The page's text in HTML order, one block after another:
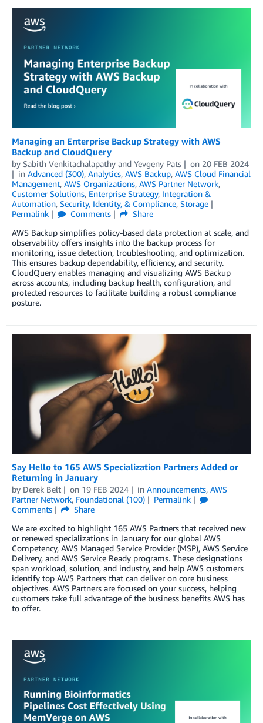
Managing an Enterprise Backup Strategy with AWS
Backup and CloudQuery
by Sabith Venkitachalapathy and Yevgeny Pats on 20 FEB 2024
in Advanced (300), Analytics, AWS Backup, AWS Cloud Financial
Management, AWS Organizations, AWS Partner Network,
Customer Solutions, Enterprise Strategy, Integration &
Automation, Security, Identity, & Compliance, Storage
Permalink
Comments
Share
AWS Backup simplifies policy-based data protection at scale, and
observability offers insights into the backup process for
monitoring, issue detection, troubleshooting, and optimization.
This ensures backup dependability, efficiency, and security.
CloudQuery enables managing and visualizing AWS Backup
across accounts, including backup health, configuration, and
protected resources to facilitate building a robust compliance
posture.
Say Hello to 165 AWS Specialization Partners Added or
Returning in January
by Derek Belt on 19 FEB 2024 in Announcements, AWS
Partner Network, Foundational (100)
Permalink
Comments
Share
We are excited to highlight 165 AWS Partners that received new
or renewed specializations in January for our global AWS
Competency, AWS Managed Service Provider (MSP), AWS Service
Delivery, and AWS Service Ready programs. These designations
span workload, solution, and industry, and help AWS customers
identify top AWS Partners that can deliver on core business
objectives. AWS Partners are focused on your success, helping
customers take full advantage of the business benefits AWS has
to offer.